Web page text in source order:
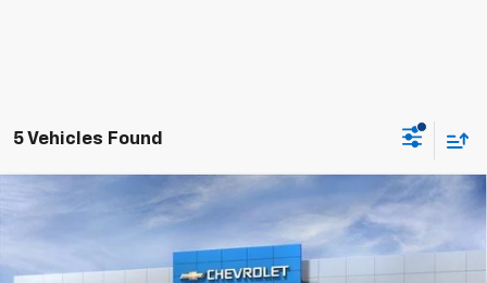
5 Vehicles Found
2026 Chevrolet Suburban
VIN:1GNS6BKD5TR444095Stock:MC099
Window Sticker
$4,055 $67,522
PRICE